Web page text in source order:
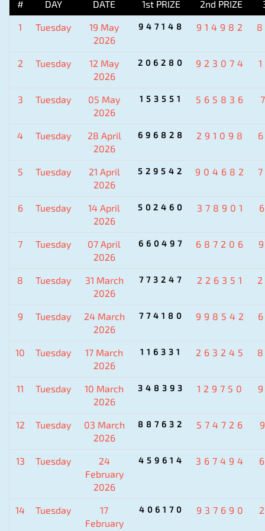
# DAY DATE 1st PRIZE 2nd PRIZE
1 Tuesday
19 May
2026
947148 914982
2 Tuesday
12 May
2026
206280 923074
3 Tuesday
05 May
2026
153551 565836
4 Tuesday
28 April
2026
696828 291098
5 Tuesday
21 April
2026
529542 904682
6 Tuesday
14 April
2026
502460 378901
7 Tuesday
07 April
2026
660497 687206
8 Tuesday
31 March
2026
773247 226351
9 Tuesday
24 March
2026
774180 998542
10 Tuesday
17 March
2026
116331 263245
11 Tuesday
10 March
2026
348393 129750
12 Tuesday
03 March
2026
887632 574726
13 Tuesday
24
February
2026
459614 367494
14 Tuesday
17
February
406170 937690